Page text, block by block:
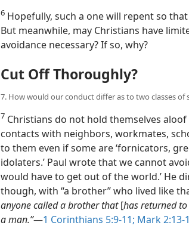
6 Hopefully, such a one will repent so
But meanwhile, may Christians have
avoidance necessary? If so, why?
Cut Off Thoroughly?
7. How would our conduct differ as to two classes of
7 Christians do not hold themselves
contacts with neighbors, workmates,
to them even if some are ‘fornicators,
idolaters.’ Paul wrote that we cannot
would have to get out of the world.’ He
though, with “a brother” who lived like
anyone called a brother that[has returned
a man.”​—1 Corinthians 5:9-11; Mark 2:13-